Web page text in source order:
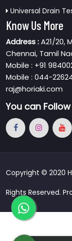
Universal Drain
Know Us More
Address :A21/20,
Chennai, Tamil
Mobile : +91
Mobile : 044-
raj@horiaki.com
You can
Copyright © 2020
Rights Reserved.